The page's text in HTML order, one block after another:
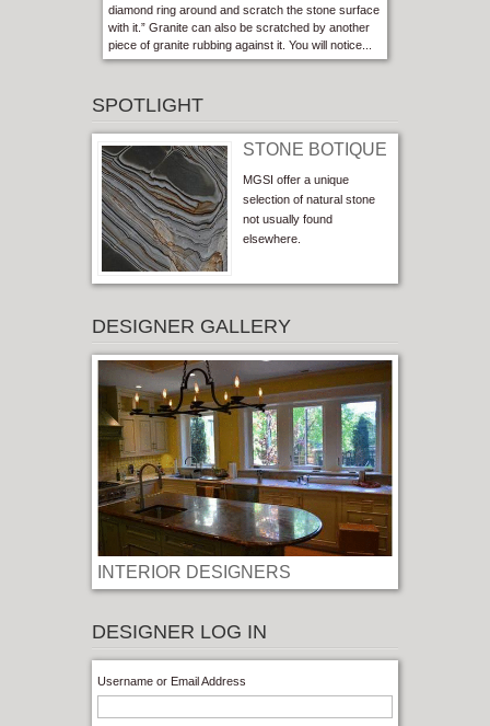
diamond ring around and scratch the stone surface
with it.” Granite can also be scratched by another
piece of granite rubbing against it. You will notice...
SPOTLIGHT
STONE BOTIQUE
MGSI offer a unique
selection of natural stone
not usually found
elsewhere.
DESIGNER GALLERY
INTERIOR DESIGNERS
LOG IN
Username or Email Address